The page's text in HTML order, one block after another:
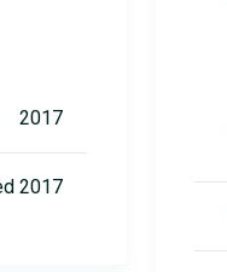
2017
2017